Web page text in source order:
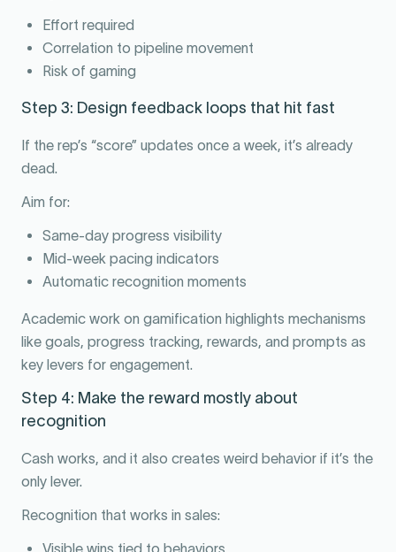
Effort required
Correlation to pipeline movement
Risk of gaming
Step 3: Design feedback loops that hit fast
If the rep’s “score” updates once a week, it’s already
dead.
Aim for:
Same-day progress visibility
Mid-week pacing indicators
Automatic recognition moments
Academic work on gamification highlights mechanisms
like goals, progress tracking, rewards, and prompts as
key levers for engagement.
Step 4: Make the reward mostly about
recognition
Cash works, and it also creates weird behavior if it’s the
only lever.
Recognition that works in sales:
Visible wins tied to behaviors